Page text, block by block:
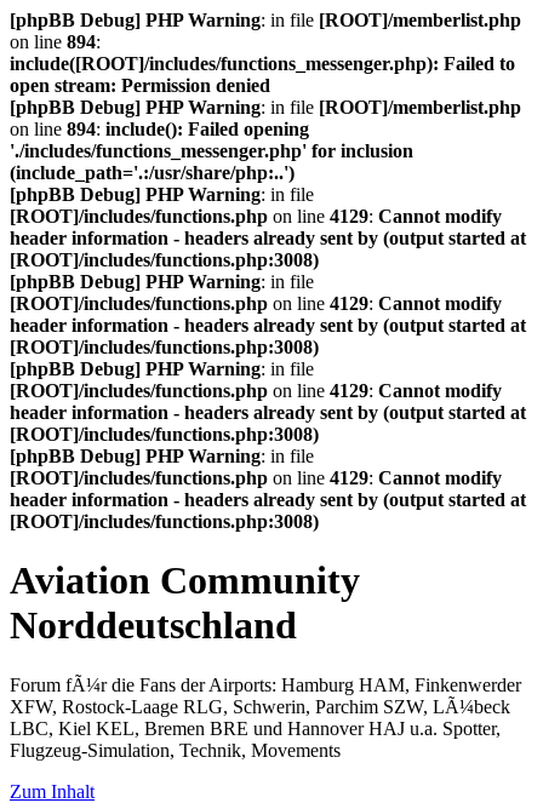
[phpBB Debug] PHP Warning: in file [ROOT]/memberlist.php
on line 894:
include([ROOT]/includes/functions_messenger.php): Failed to
open stream: Permission denied
[phpBB Debug] PHP Warning: in file [ROOT]/memberlist.php
on line 894: include(): Failed opening
'./includes/functions_messenger.php' for inclusion
(include_path='.:/usr/share/php:..')
[phpBB Debug] PHP Warning: in file
[ROOT]/includes/functions.php on line 4129: Cannot modify
header information - headers already sent by (output started at
[ROOT]/includes/functions.php:3008)
[phpBB Debug] PHP Warning: in file
[ROOT]/includes/functions.php on line 4129: Cannot modify
header information - headers already sent by (output started at
[ROOT]/includes/functions.php:3008)
[phpBB Debug] PHP Warning: in file
[ROOT]/includes/functions.php on line 4129: Cannot modify
header information - headers already sent by (output started at
[ROOT]/includes/functions.php:3008)
[phpBB Debug] PHP Warning: in file
[ROOT]/includes/functions.php on line 4129: Cannot modify
header information - headers already sent by (output started at
[ROOT]/includes/functions.php:3008)
Aviation Community
Norddeutschland
Forum fÃ¼r die Fans der Airports: Hamburg HAM, Finkenwerder
XFW, Rostock-Laage RLG, Schwerin, Parchim SZW, LÃ¼beck
LBC, Kiel KEL, Bremen BRE und Hannover HAJ u.a. Spotter,
Flugzeug-Simulation, Technik, Movements
Zum Inhalt